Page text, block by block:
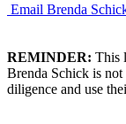
Email Brenda
REMINDER: This
Brenda Schick is
diligence and use